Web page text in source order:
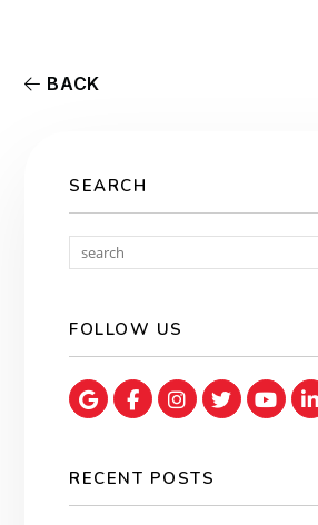
BACK
SEARCH
FOLLOW US
Google Map
FacebookInstagram
Twitter
RECENT POSTS